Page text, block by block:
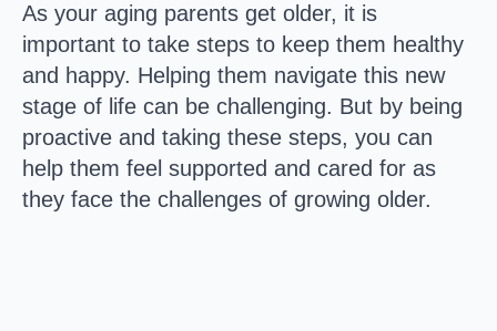
As your aging parents get older, it is
important to take steps to keep them healthy
and happy. Helping them navigate this new
stage of life can be challenging. But by being
proactive and taking these steps, you can
help them feel supported and cared for as
they face the challenges of growing older.